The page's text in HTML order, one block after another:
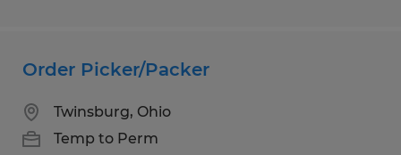
Order Picker/Packer
Twinsburg, Ohio
Temp to Perm